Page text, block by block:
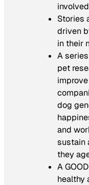
Stories
driven
in their
A
pet
dog
and
sustain
they
A
healthy